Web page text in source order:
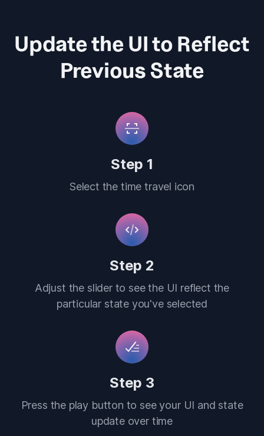
Update the UI to Reflect
Previous State
Step 1
Select the time travel icon
Step 2
Adjust the slider to see the UI reflect the
particular state you've selected
Step 3
Press the play button to see your UI and state
update over time